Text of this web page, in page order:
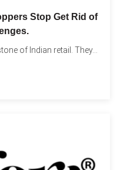
Stop Get Rid of
of Indian retail. They...